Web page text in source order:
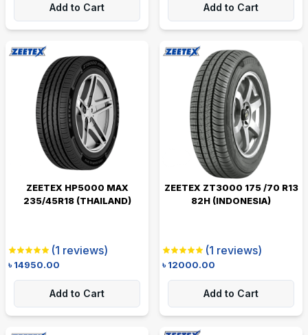
Add to Cart Add to Cart
ZEETEX HP5000 MAX
235/45R18 (THAILAND)
(1 reviews)
৳14950.00
Add to Cart
ZEETEX ZT3000 175 /70 R13
82H (INDONESIA)
(1 reviews)
৳12000.00
Add to Cart